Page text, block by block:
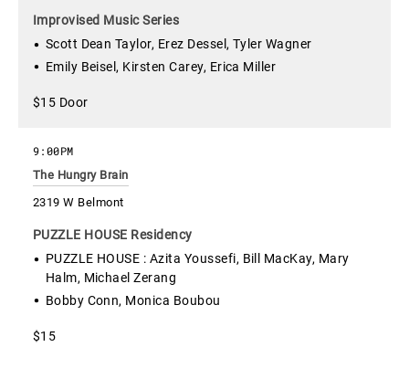
Improvised Music Series
Scott Dean Taylor, Erez Dessel, Tyler Wagner
Emily Beisel, Kirsten Carey, Erica Miller
$15 Door
The Hungry Brain
2319 W Belmont
9:00PM
PUZZLE HOUSE Residency
PUZZLE HOUSE : Azita Youssefi, Bill MacKay, Mary
Halm, Michael Zerang
Bobby Conn, Monica Boubou
$15